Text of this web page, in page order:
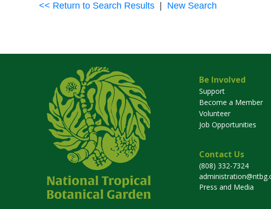
<< Return to Search Results New Search
Be Involved
Support
Become a Member
Volunteer
Job Opportunities
Contact Us
(808) 332-7324
Press and Media